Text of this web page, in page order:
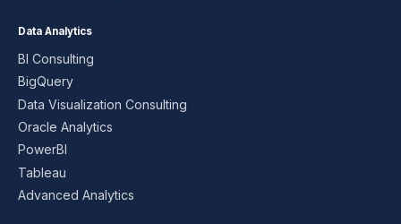
Data Analytics
BI Consulting
BigQuery
Data Visualization Consulting
Oracle Analytics
PowerBI
Tableau
Advanced Analytics